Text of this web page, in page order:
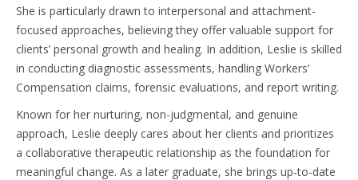
She is particularly drawn to interpersonal and attachment-
focused approaches, believing they offer valuable support for
clients’ personal growth and healing. In addition, Leslie is skilled
in conducting diagnostic assessments, handling Workers’
Compensation claims, forensic evaluations, and report writing.
Known for her nurturing, non-judgmental, and genuine
approach, Leslie deeply cares about her clients and prioritizes
a collaborative therapeutic relationship as the foundation for
meaningful change. As a later graduate, she brings up-to-date